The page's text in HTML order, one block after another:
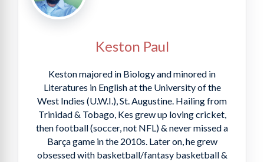
Keston Paul
Keston majored in Biology and minored in
Literatures in English at the University of the
West Indies (U.W.I.), St. Augustine. Hailing from
Trinidad & Tobago, Kes grew up loving cricket,
then football (soccer, not NFL) & never missed a
Barça game in the 2010s. Later on, he grew
obsessed with basketball/fantasy basketball &